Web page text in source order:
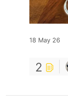
18 May 26
2